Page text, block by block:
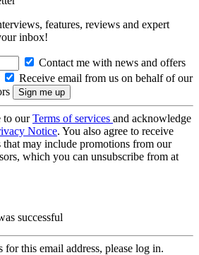
features, reviews and expert
inbox!
Contact me with news and offers
Receive email from us on behalf of our
to ourTerms of services and acknowledge
Notice. You also agree to receive
may include promotions from our
which you can unsubscribe from at
successful
for this email address, please log in.